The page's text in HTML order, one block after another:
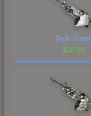
Field-Tested
$37.37